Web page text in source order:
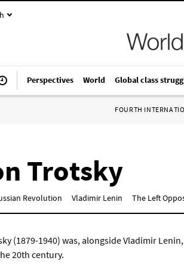
Perspectives World Global class
FOURTH
Trotsky
Revolution Vladimir Lenin The Left
(1879-1940) was, alongside Vladimir
20th century.